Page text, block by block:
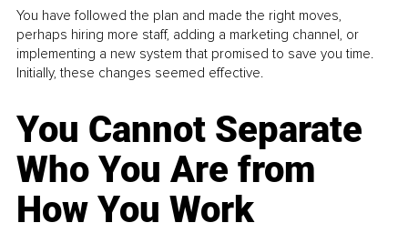
You have followed the plan and made the right moves,
perhaps hiring more staff, adding a marketing channel, or
implementing a new system that promised to save you time.
Initially, these changes seemed effective.
You Cannot Separate
Who You Are from
How You Work